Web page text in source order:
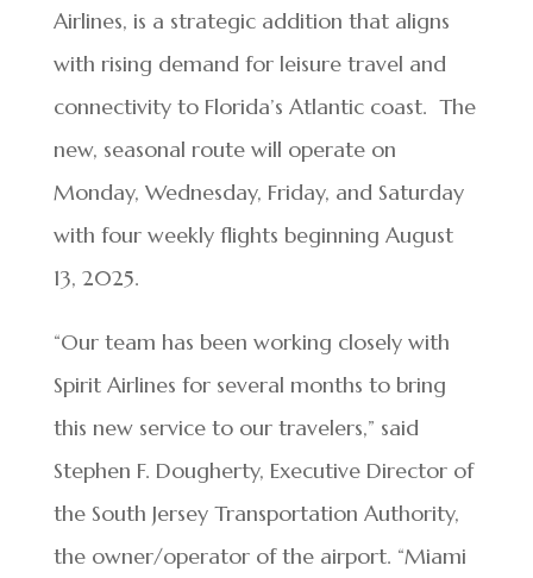
Airlines, is a strategic addition that aligns
with rising demand for leisure travel and
connectivity to Florida’s Atlantic coast. The
new, seasonal route will operate on
Monday, Wednesday, Friday, and Saturday
with four weekly flights beginning August
13, 2025.
“Our team has been working closely with
Spirit Airlines for several months to bring
this new service to our travelers,” said
Stephen F. Dougherty, Executive Director of
the South Jersey Transportation Authority,
the owner/operator of the airport. “Miami